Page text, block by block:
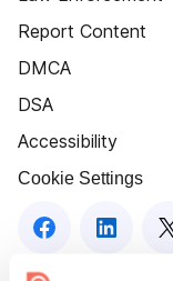
Report Content
DMCA
DSA
Accessibility
Cookie Settings